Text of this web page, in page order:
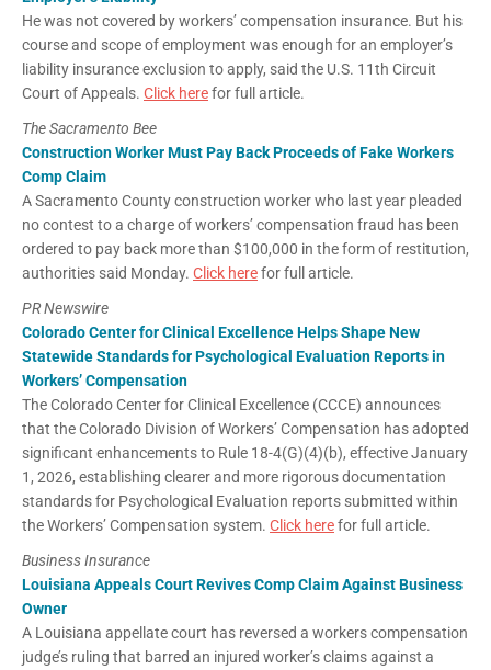
He was not covered by workers’ compensation insurance. But his
course and scope of employment was enough for an employer’s
liability insurance exclusion to apply, said the U.S. 11th Circuit
Court of Appeals. Click herefor full article.
The Sacramento Bee
Construction Worker Must Pay Back Proceeds of Fake Workers
Comp Claim
A Sacramento County construction worker who last year pleaded
no contest to a charge of workers’ compensation fraud has been
ordered to pay back more than $100,000 in the form of restitution,
authorities said Monday. Click herefor full article.
PR Newswire
Colorado Center for Clinical Excellence Helps Shape New
Statewide Standards for Psychological Evaluation Reports in
Workers’ Compensation
The Colorado Center for Clinical Excellence (CCCE) announces
that the Colorado Division of Workers’ Compensation has adopted
significant enhancements to Rule 18-4(G)(4)(b), effective January
1, 2026, establishing clearer and more rigorous documentation
standards for Psychological Evaluation reports submitted within
the Workers’ Compensation system. Click herefor full article.
Business Insurance
Louisiana Appeals Court Revives Comp Claim Against Business
Owner
A Louisiana appellate court has reversed a workers compensation
judge’s ruling that barred an injured worker’s claims against a